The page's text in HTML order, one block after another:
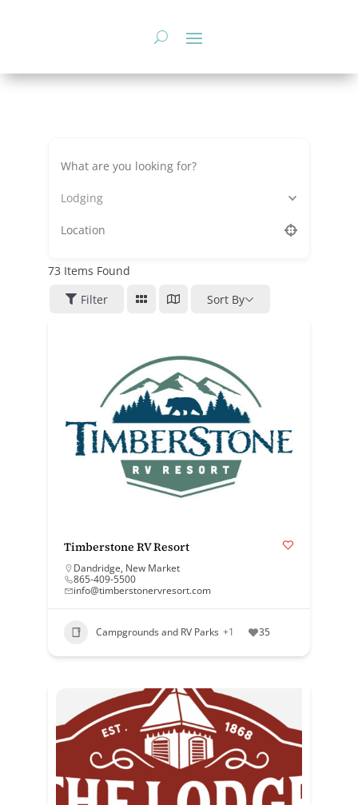
Lodging
73 Items Found
Filter
Sort By
Timberstone RV Resort
Dandridge, New Market
865-409-5500
info@timberstonervresort.com
Campgrounds and RV Parks +1 35